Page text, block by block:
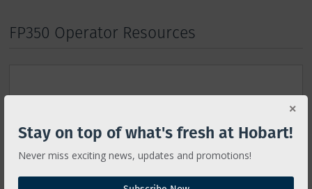
Stay on top of what's fresh at Hobart!
Never miss exciting news, updates and promotions!
FP350 Operator Resources